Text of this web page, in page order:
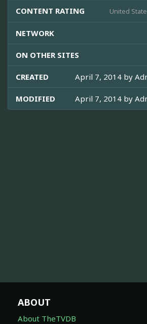
CONTENT RATING United
NETWORK
ON OTHER SITES
CREATED April 7, 2014 by
MODIFIED April 7, 2014 by
ABOUT
About TheTVDB